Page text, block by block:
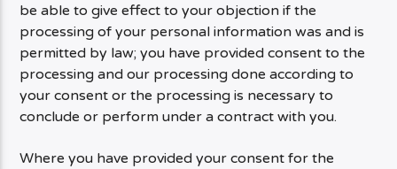
be able to give effect to your objection if the
processing of your personal information was and is
permitted by law; you have provided consent to the
processing and our processing done according to
your consent or the processing is necessary to
conclude or perform under a contract with you.
Where you have provided your consent for the